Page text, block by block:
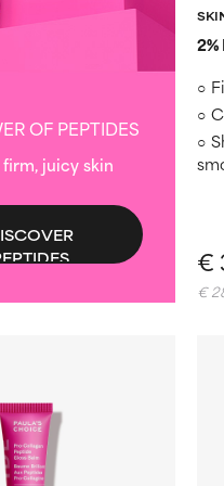
OF PEPTIDES
firm, juicy skin
€
€